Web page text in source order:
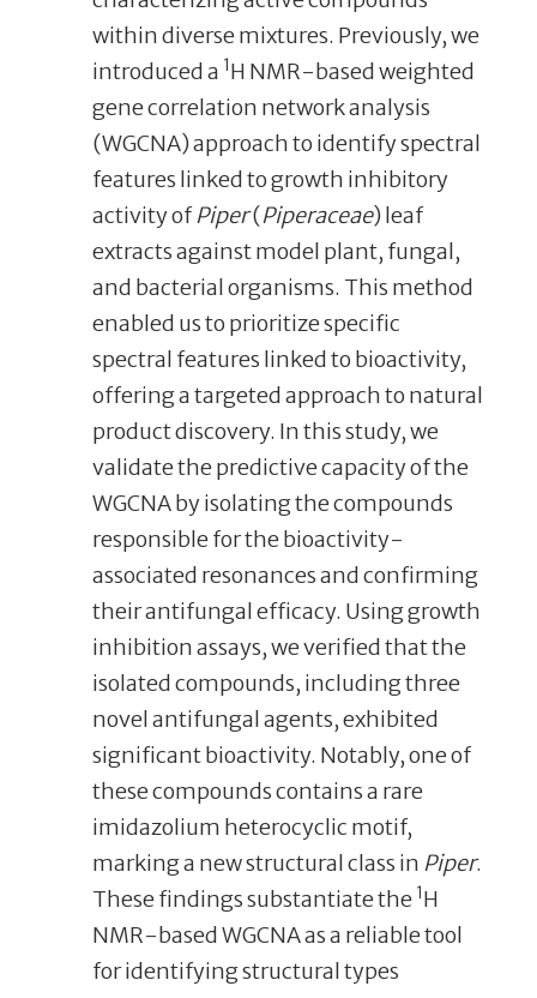
within diverse mixtures. Previously, we
introduced a 1H NMR-based weighted
gene correlation network analysis
(WGCNA) approach to identify spectral
features linked to growth inhibitory
activity ofPiper(Piperaceae) leaf
extracts against model plant, fungal,
and bacterial organisms. This method
enabled us to prioritize specific
spectral features linked to bioactivity,
offering a targeted approach to natural
product discovery. In this study, we
validate the predictive capacity of the
WGCNA by isolating the compounds
responsible for the bioactivity-
associated resonances and confirming
their antifungal efficacy. Using growth
inhibition assays, we verified that the
isolated compounds, including three
novel antifungal agents, exhibited
significant bioactivity. Notably, one of
these compounds contains a rare
imidazolium heterocyclic motif,
marking a new structural class in Piper.
These findings substantiate the 1H
NMR-based WGCNA as a reliable tool
for identifying structural types